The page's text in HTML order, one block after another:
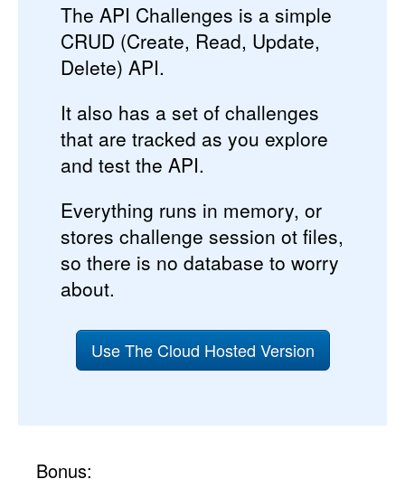
The API Challenges is a simple
CRUD (Create, Read, Update,
Delete) API.
It also has a set of challenges
that are tracked as you explore
and test the API.
Everything runs in memory, or
stores challenge session ot files,
so there is no database to worry
about.
Use The Cloud Hosted Version
Bonus: